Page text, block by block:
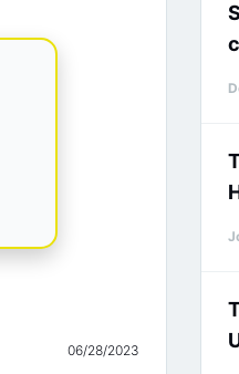
06/28/2023